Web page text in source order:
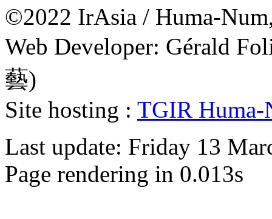
©2022 IrAsia / Huma-
Web Developer: Gérald
藝)
Site hosting : TGIR Huma-
Last update: Friday 13
Page rendering in 0.013s